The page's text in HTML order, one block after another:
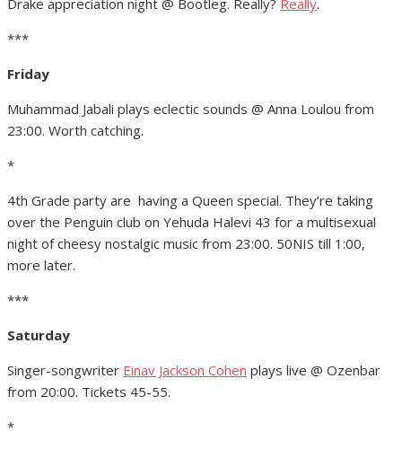
Drake appreciation night @ Bootleg. Really? Really.
***
Friday
Muhammad Jabali plays eclectic sounds @ Anna Loulou from
23:00. Worth catching.
*
4th Grade party are having a Queen special. They’re taking
over the Penguin club on Yehuda Halevi 43 for a multisexual
night of cheesy nostalgic music from 23:00. 50NIS till 1:00,
more later.
***
Saturday
Singer-songwriter Einav Jackson Cohen plays live @ Ozenbar
from 20:00. Tickets 45-55.
*